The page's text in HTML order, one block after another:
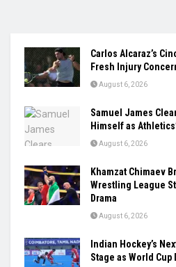
Carlos Alcaraz’s
Fresh Injury
August 6, 2026
Samuel James
Himself as
August 6, 2026
Khamzat Chimaev
Wrestling League
Drama
August 6, 2026
Indian Hockey’s
Stage as World Cup